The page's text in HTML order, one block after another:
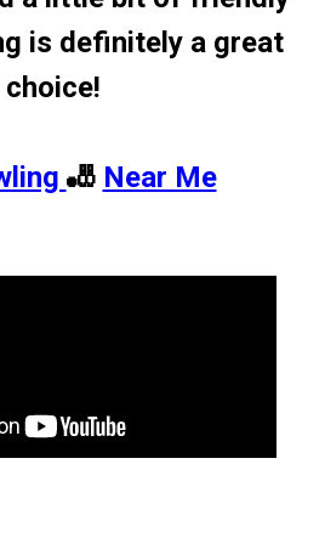
is definitely a great
choice!
🎳 Near Me